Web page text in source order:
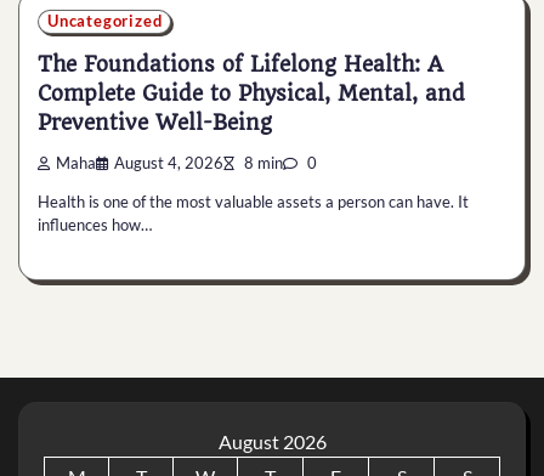
Uncategorized
The Foundations of Lifelong Health: A
Complete Guide to Physical, Mental, and
Preventive Well-Being
Maha August 4, 2026 8 min 0
Health is one of the most valuable assets a person can have. It
influences how…
August 2026